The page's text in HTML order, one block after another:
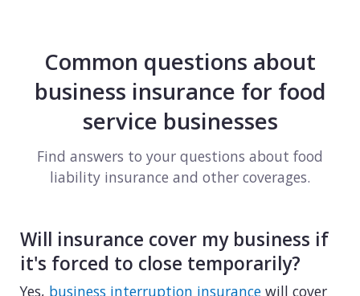
Common questions about
business insurance for food
service businesses
Find answers to your questions about food
liability insurance and other coverages.
Will insurance cover my business if
it's forced to close temporarily?
Yes, business interruption insurance will cover